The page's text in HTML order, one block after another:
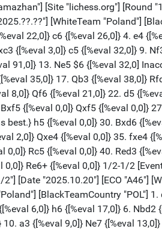
31. Rd3 {[%eval 306,0]} Bf8 {[%eval 295,0]} 32. Bh3 {[%eval 278,0]} Rd8 $2 {[%eval 483,0] Mistake. Qxe6 was best.} 33. Rxd8 {[%eval 482,0]} Qxd8 {[%eval 483,0]} 34. Qxc6 {[%eval 483,0]} Nb2 {[%eval 483,0]} 35. Qxb5 {[%eval 487,0]} Qd1+ {[%eval 541,0]} 36. Bf1 {[%eval 557,0]} g5 {[%eval 575,0]} 37. Be3 {[%eval 576,0]} Bd6 {[%eval 571,0]} 38. Qd5 {[%eval 561,0]} Qxd5 {[%eval 584,0]} 39. exd5 {[%eval 574,0]} Na4 {[%eval 594,0]} 40. Bd4 {[%eval 582,0]} Be5 {[%eval 673,0]} 1-0 [Event "Round 1: Zhukovskaya, Nina - Wolanski, Michal"] [White "Zhukovskaya, Nina"] [Black "Wolanski, Michal"] [Site "lichess.org"] [Round "1.4"] [Result "0-1"] [Date "2025.10.20"] [ECO "A34"] [WhiteElo "1639"] [BlackElo "1990"] [PlyCount "82"] [GameId "2234987095658496"] [EventDate "2025.??.??"] [WhiteTeam "Kazakhstan ICCD"] [BlackTeam "Poland"] [BlackTeamCountry "POL"] 1. c4 {[%eval 12,0]} c5 {[%eval 19,0]} 2. Nc3 {[%eval 12,0]} g6 {[%eval 21,0]} 3. d3 {[%eval 5,0]} Bg7 {[%eval 6,0]} 4. Bd2 {[%eval 4,0]} Nc6 {[%eval 0,0]} 5. g3 {[%eval 12,0]} e5 {[%eval 15,0]} 6. Bg2 {[%eval 13,0]} Nge7 {[%eval 22,0]} 7. Rb1 {[%eval 17,0]} O-O {[%eval 23,0]} 8. Nf3 {[%eval 4,0]} d6 {[%eval 21,0]} 9. O-O {[%eval 3,0]} h6 {[%eval 17,0]} 10. a3 {[%eval 25,0]} a5 {[%eval 22,0]} 11. Nb5 {[%eval 13,0]} Be6 {[%eval 8,0]} 12. b4 {[%eval 18,0]} axb4 {[%eval 17,0]} 13. axb4 {[%eval 16,0]} cxb4 {[%eval 1,0]} 14. Bxb4 {[%eval 16,0]} Nxb4 {[%eval 22,0]} 15. Rxb4 {[%eval 26,0]} Qa5 {[%eval 16,0]} 16. Rb1 {[%eval 15,0]} Ra6 {[%eval 33,0]} 17. Nd2 {[%eval 21,0]} d5 {[%eval 22,0]} 18. Qc2 {[%eval 9,0]} Rc8 {[%eval 11,0]} 19. Nb3 $6 {[%eval 5,0] Inaccuracy. e3 was best.} Qb6 {[%eval 7,0]} 20. Nd2 {[%eval 71,0]} Ra5 $6 {[%eval 19,0] Inaccuracy. e4 was best.} 21. Nc3 {[%eval 6,0]} Qc7 {[%eval 2,0]} 22. Nb3 {[%eval 24,0]} Raa8 {[%eval 9,0]} 23. Nd2 {[%eval 46,0]} Rab8 {[%eval 1,0]}